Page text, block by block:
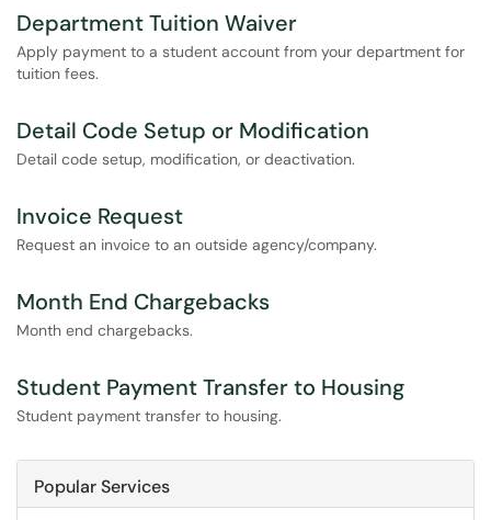
Department Tuition Waiver
Apply payment to a student account from your department for
tuition fees.
Detail Code Setup or Modification
Detail code setup, modification, or deactivation.
Invoice Request
Request an invoice to an outside agency/company.
Month End Chargebacks
Month end chargebacks.
Student Payment Transfer to Housing
Student payment transfer to housing.
Popular Services